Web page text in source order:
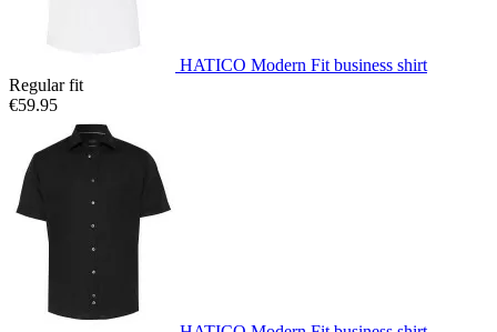
HATICO Modern Fit business shirt
Regular fit
€59.95